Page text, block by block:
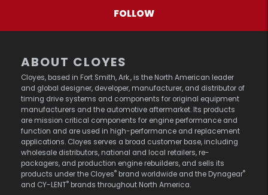
FOLLOW
ABOUT CLOYES
Cloyes, based in Fort Smith, Ark., is the North American leader
and global designer, developer, manufacturer, and distributor of
timing drive systems and components for original equipment
manufacturers and the automotive aftermarket. Its products
are mission critical components for engine performance and
function and are used in high-performance and replacement
applications. Cloyes serves a broad customer base, including
wholesale distributors, national and local retailers, re-
packagers, and production engine rebuilders, and sells its
products under the Cloyes® brand worldwide and the Dynagear®
and CY-LENT® brands throughout North America.